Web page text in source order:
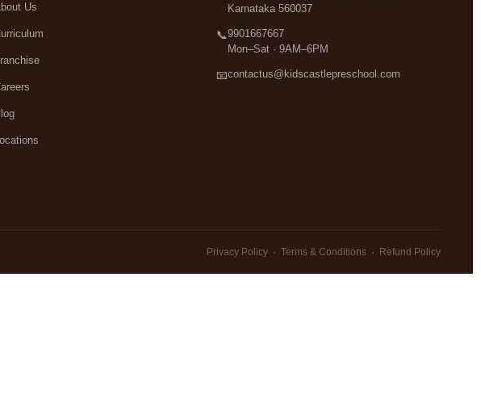
Us
Karnataka 560037
📞9901667667
Mon–Sat · 9AM–6PM
📧contactus@kidscastlepreschool.com
Privacy Policy · Terms & Conditions · Refund Policy